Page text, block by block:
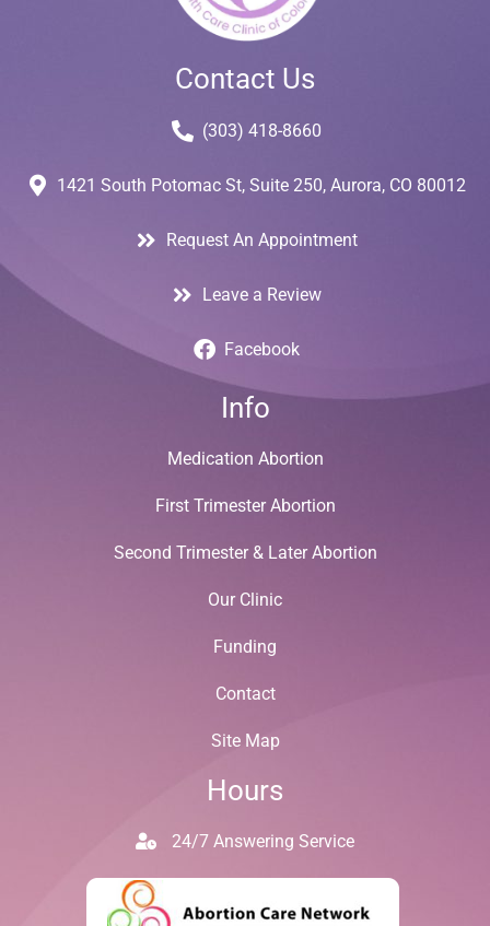
Contact Us
(303) 418-8660
1421 South Potomac St, Suite 250, Aurora, CO 80012
Request An Appointment
Leave a Review
Facebook
Info
Medication Abortion
First Trimester Abortion
Second Trimester & Later Abortion
Our Clinic
Funding
Contact
Site Map
Hours
24/7 Answering Service